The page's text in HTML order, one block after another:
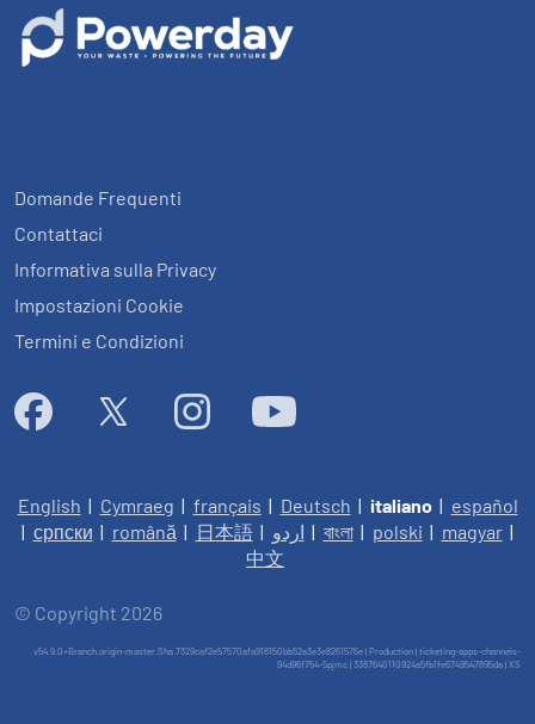
Domande Frequenti
Contattaci
Informativa sulla Privacy
Impostazioni Cookie
Termini e Condizioni
English | Cymraeg | français | Deutsch | italiano| español
| српски | română | 日本語| اردو | বাংলা| polski | magyar|
中文
© Copyright 2026
v54.9.0+Branch.origin-master.Sha.7329caf2e57570afa918150bb52a3e3e8261576e | Production | ticketing-apps-channels-
94d96f754-5pjmc | 3387640110924a5fb1fe6749547895da | XS